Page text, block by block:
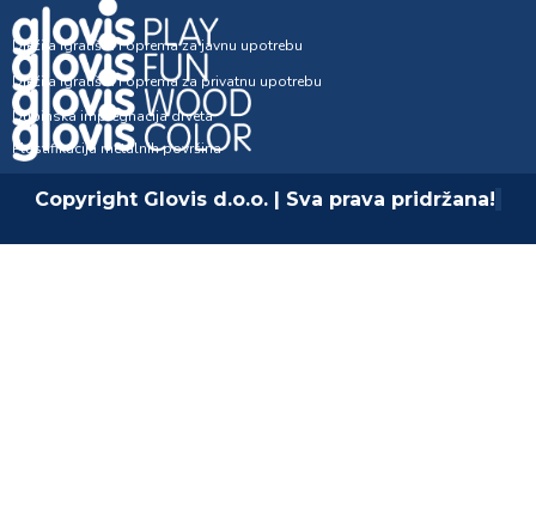
Dječija igrališta i oprema za javnu upotrebu
Dječija igrališta i oprema za privatnu upotrebu
Dubinska impregnacija drveta
Plastifikacija metalnih površina
Copyright Glovis d.o.o. | Sva prava pridržana!